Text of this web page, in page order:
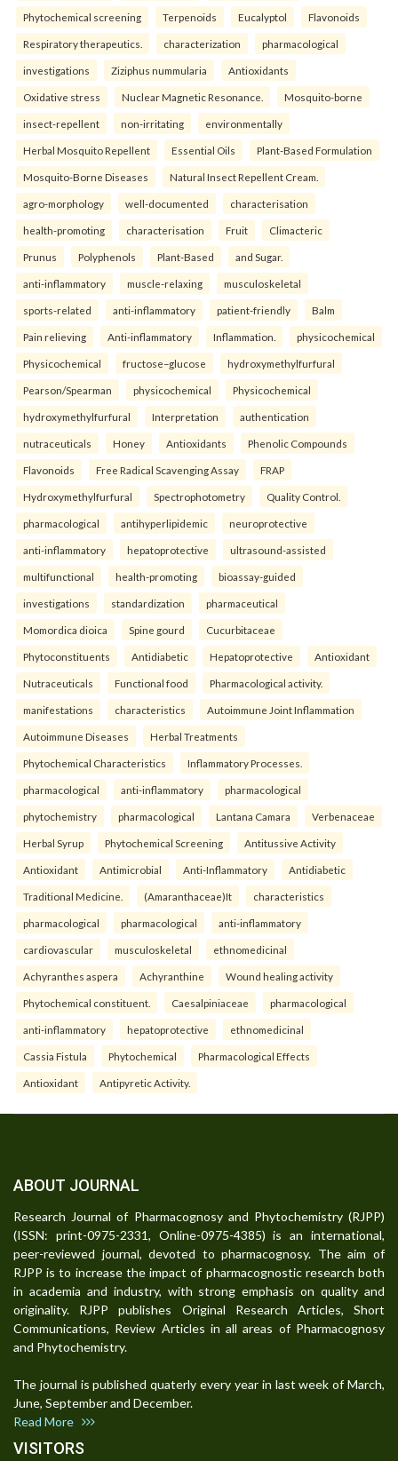
Phytochemical screening Terpenoids Eucalyptol Flavonoids
Respiratory therapeutics. characterization pharmacological
investigations Ziziphus nummularia Antioxidants
Oxidative stress Nuclear Magnetic Resonance. Mosquito-borne
insect-repellent non-irritating environmentally
Herbal Mosquito Repellent Essential Oils Plant-Based Formulation
Mosquito-Borne Diseases Natural Insect Repellent Cream.
agro-morphology well-documented characterisation
health-promoting characterisation Fruit Climacteric
Prunus Polyphenols Plant-Based and Sugar.
anti-inflammatory muscle-relaxing musculoskeletal
sports-related anti-inflammatory patient-friendly Balm
Pain relieving Anti-inflammatory Inflammation. physicochemical
Physicochemical fructose–glucose hydroxymethylfurfural
Pearson/Spearman physicochemical Physicochemical
hydroxymethylfurfural Interpretation authentication
nutraceuticals Honey Antioxidants Phenolic Compounds
Flavonoids Free Radical Scavenging Assay FRAP
Hydroxymethylfurfural Spectrophotometry Quality Control.
pharmacological antihyperlipidemic neuroprotective
anti-inflammatory hepatoprotective ultrasound-assisted
multifunctional health-promoting bioassay-guided
investigations standardization pharmaceutical
Momordica dioica Spine gourd Cucurbitaceae
Phytoconstituents Antidiabetic Hepatoprotective Antioxidant
Nutraceuticals Functional food Pharmacological activity.
manifestations characteristics Autoimmune Joint Inflammation
Autoimmune Diseases Herbal Treatments
Phytochemical Characteristics Inflammatory Processes.
pharmacological anti-inflammatory pharmacological
phytochemistry pharmacological Lantana Camara Verbenaceae
Herbal Syrup Phytochemical Screening Antitussive Activity
Antioxidant Antimicrobial Anti-Inflammatory Antidiabetic
Traditional Medicine. (Amaranthaceae)It characteristics
pharmacological pharmacological anti-inflammatory
cardiovascular musculoskeletal ethnomedicinal
Achyranthes aspera Achyranthine Wound healing activity
Phytochemical constituent. Caesalpiniaceae pharmacological
anti-inflammatory hepatoprotective ethnomedicinal
Cassia Fistula Phytochemical Pharmacological Effects
Antioxidant Antipyretic Activity.
ABOUT JOURNAL
Research Journal of Pharmacognosy and Phytochemistry (RJPP)
(ISSN: print-0975-2331, Online-0975-4385) is an international,
peer-reviewed journal, devoted to pharmacognosy. The aim of
RJPP is to increase the impact of pharmacognostic research both
in academia and industry, with strong emphasis on quality and
originality. RJPP publishes Original Research Articles, Short
Communications, Review Articles in all areas of Pharmacognosy
and Phytochemistry.
The journal is published quaterly every year in last week of March,
June, September and December.
Read More
VISITORS